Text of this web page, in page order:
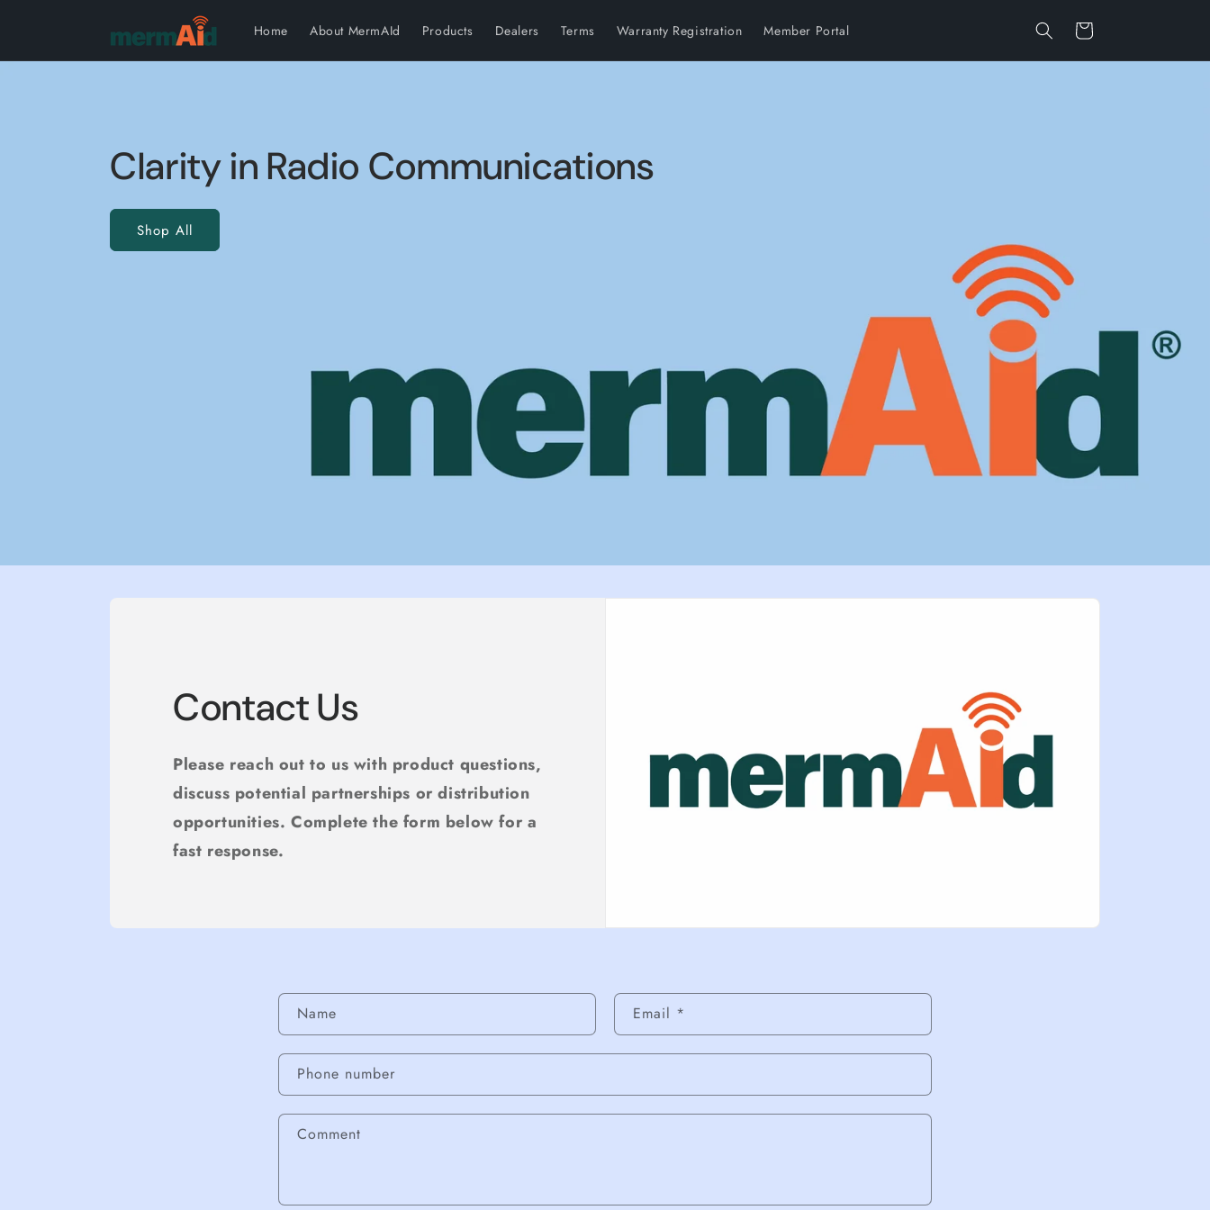
Home About MermAId Products Dealers Terms Warranty Registration Member Portal Cart
Clarity in Radio Communications
Shop All
Contact Us
Please reach out to us with product questions,
discuss potential partnerships or distribution
opportunities. Complete the form below for a
fast response.
Contact form
Name Email *
Phone number
Comment